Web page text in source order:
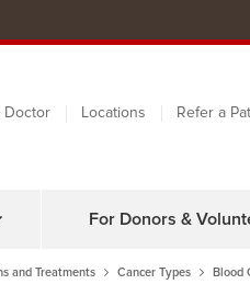
Doctor Locations Refer a
For Donors &
and Treatments Cancer Types Blood